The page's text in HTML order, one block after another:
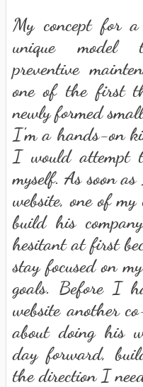
My concept for
unique model
preventive
one of the first
newly formed
I'm a hands-on
I would attempt
myself. As soon
website, one of
build his
hesitant at first
stay focused on
goals. Before I
website another
about doing his
day forward,
the direction I